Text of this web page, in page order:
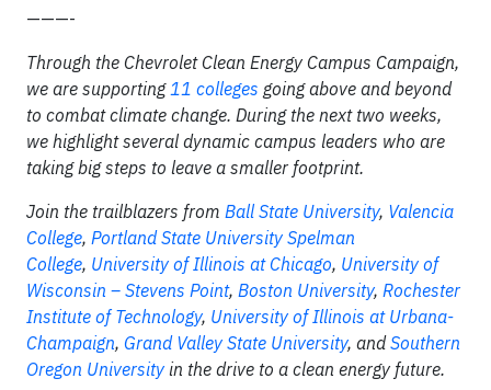
———-
Through the Chevrolet Clean Energy Campus Campaign,
we are supporting11 colleges going above and beyond
to combat climate change. During the next two weeks,
we highlight several dynamic campus leaders who are
taking big steps to leave a smaller footprint.
Join the trailblazers from Ball State University, Valencia
College, Portland State University Spelman
College, University of Illinois at Chicago, University of
Wisconsin – Stevens Point, Boston University, Rochester
Institute of Technology, University of Illinois at Urbana-
Champaign, Grand Valley State University, andSouthern
Oregon University in the drive to a clean energy future.